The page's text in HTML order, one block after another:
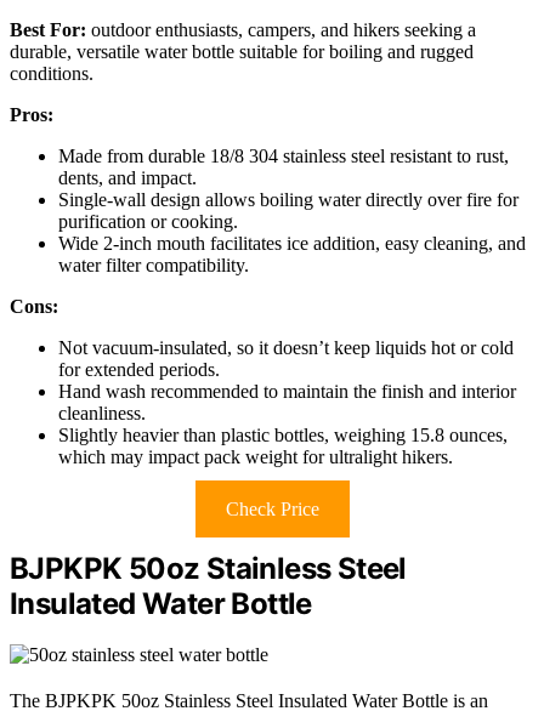
Best For: outdoor enthusiasts, campers, and hikers seeking a
durable, versatile water bottle suitable for boiling and rugged
conditions.
Pros:
Made from durable 18/8 304 stainless steel resistant to rust,
dents, and impact.
Single-wall design allows boiling water directly over fire for
purification or cooking.
Wide 2-inch mouth facilitates ice addition, easy cleaning, and
water filter compatibility.
Cons:
Not vacuum-insulated, so it doesn’t keep liquids hot or cold
for extended periods.
Hand wash recommended to maintain the finish and interior
cleanliness.
Slightly heavier than plastic bottles, weighing 15.8 ounces,
which may impact pack weight for ultralight hikers.
Check Price
BJPKPK 50oz Stainless Steel
Insulated Water Bottle
The BJPKPK 50oz Stainless Steel Insulated Water Bottle is an